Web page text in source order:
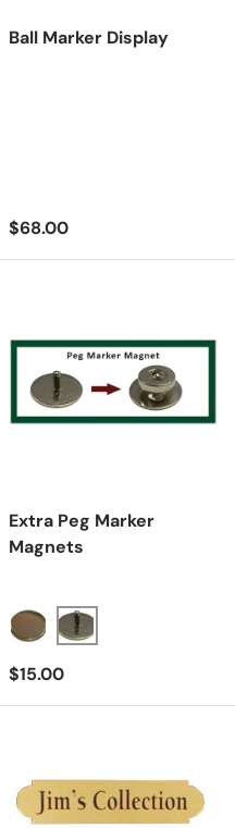
Ball Marker Display
Regular price
$68.00
Extra Peg Marker
Magnets
Regular price
$15.00